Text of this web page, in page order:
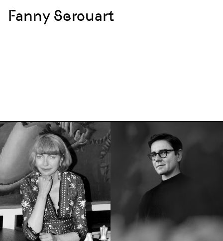
Fanny Serouart